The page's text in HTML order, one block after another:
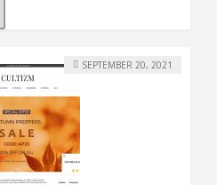
SEPTEMBER 20, 2021